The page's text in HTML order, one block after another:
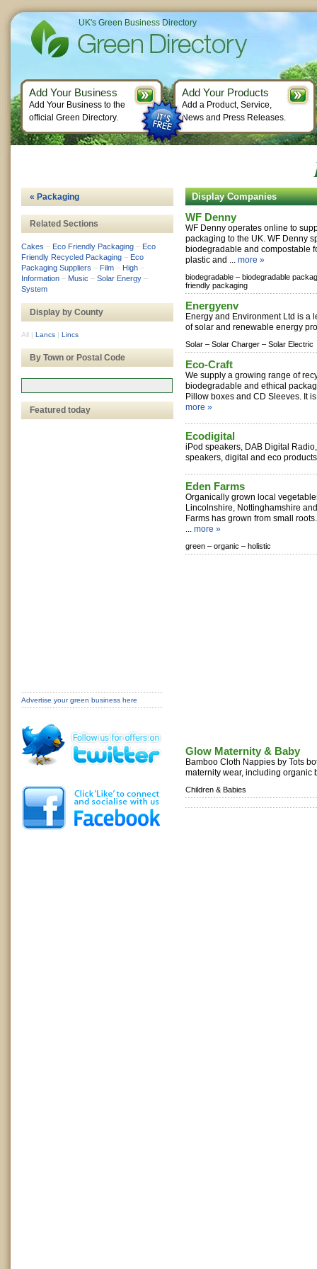
Display Companies
WF Denny
WF Denny operates online to
packaging to the UK. WF Denny
biodegradable and compostable
plastic and ... more »
biodegradable – biodegradable
friendly packaging
Energyenv
Energy and Environment Ltd is a
of solar and renewable energy
Solar – Solar Charger – Solar Electric
Eco-Craft
We supply a growing range of
biodegradable and ethical
Pillow boxes and CD Sleeves. It
more »
Ecodigital
iPod speakers, DAB Digital
speakers, digital and eco
Eden Farms
Organically grown local
Lincolnshire, Nottinghamshire
Farms has grown from small
... more »
green – organic – holistic
Glow Maternity & Baby
Bamboo Cloth Nappies by Tots
maternity wear, including organic
Children & Babies
« Packaging
Related Sections
Cakes – Eco Friendly Packaging – Eco
Friendly Recycled Packaging – Eco
Packaging Suppliers – Film – High –
Information – Music – Solar Energy –
System
Display by County
All | Lancs | Lincs
By Town or Postal Code
Featured today
Advertise your green business here
UK's Green Business Directory
Add Your Business
Add Your Business to the
official Green Directory.
Add Your Products
Add a Product, Service,
News and Press Releases.